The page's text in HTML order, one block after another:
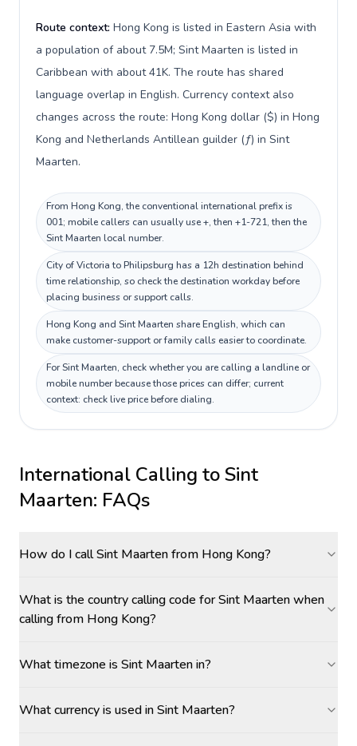
Route context: Hong Kong is listed in Eastern Asia with
a population of about 7.5M; Sint Maarten is listed in
Caribbean with about 41K. The route has shared
language overlap in English. Currency context also
changes across the route: Hong Kong dollar ($) in Hong
Kong and Netherlands Antillean guilder (ƒ) in Sint
Maarten.
From Hong Kong, the conventional international prefix is
001; mobile callers can usually use +, then +1-721, then the
Sint Maarten local number.
City of Victoria to Philipsburg has a 12h destination behind
time relationship, so check the destination workday before
placing business or support calls.
Hong Kong and Sint Maarten share English, which can
make customer-support or family calls easier to coordinate.
For Sint Maarten, check whether you are calling a landline or
mobile number because those prices can differ; current
context: check live price before dialing.
International Calling toSint
Maarten: FAQs
How do I call Sint Maarten from Hong Kong?
What is the country calling code for Sint Maarten when
calling from Hong Kong?
What timezone is Sint Maarten in?
What currency is used in Sint Maarten?